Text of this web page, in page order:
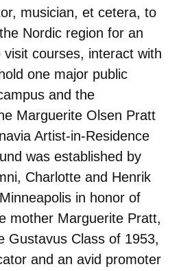
musician, et cetera, to
Nordic region for an
courses, interact with
one major public
and the
Marguerite Olsen Pratt
Artist-in-Residence
was established by
Charlotte and Henrik
in honor of
mother Marguerite Pratt,
Gustavus Class of 1953,
and an avid promoter